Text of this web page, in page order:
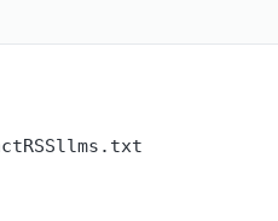
RSSllms.txt